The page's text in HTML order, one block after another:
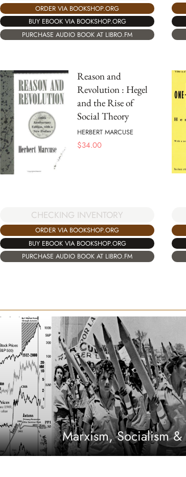
ORDER VIA BOOKSHOP.ORG
BUY EBOOK VIA BOOKSHOP.ORG
PURCHASE AUDIO BOOK AT LIBRO.FM
Reason and
Revolution : Hegel
and the Rise of
Social Theory
HERBERT MARCUSE
$34.00
CHECKING INVENTORY
ORDER VIA BOOKSHOP.ORG
BUY EBOOK VIA BOOKSHOP.ORG
PURCHASE AUDIO BOOK AT LIBRO.FM
Marxism, Socialism